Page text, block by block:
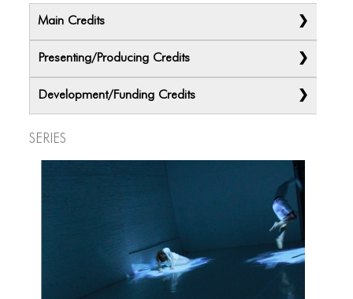
Main Credits
Presenting/Producing Credits
Development/Funding Credits
Series